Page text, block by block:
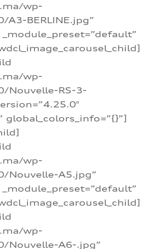
wp-
BERLINE.jpg”
_module_preset=”default”
wp-
Nouvelle-RS-3-
global_colors_info=”{}”]
wp-
Nouvelle-A5.jpg”
_module_preset=”default”
wp-
Nouvelle-A6-.jpg”